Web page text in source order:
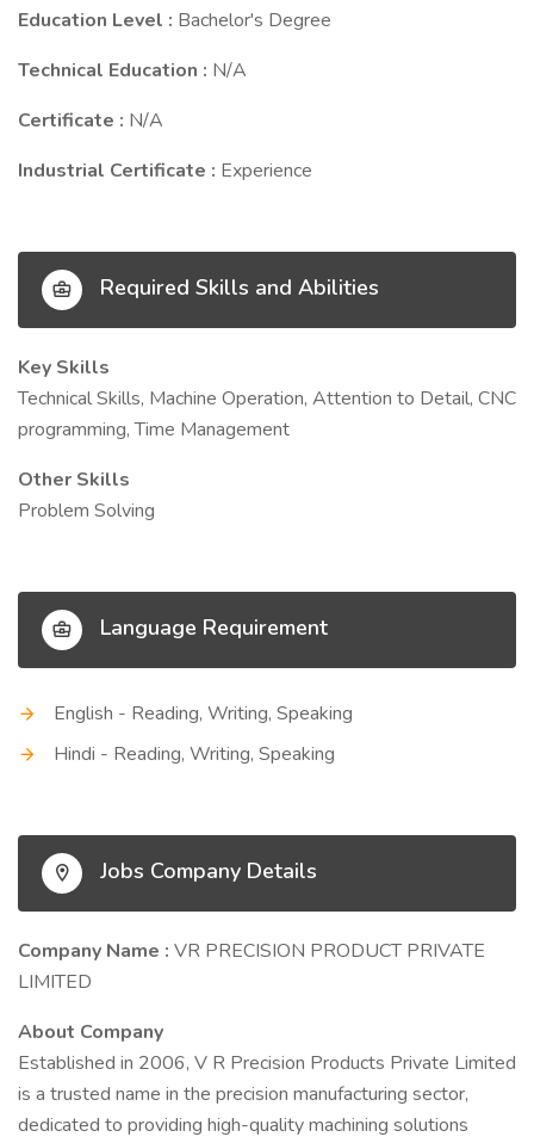
Education Level : Bachelor's Degree
Technical Education : N/A
Certificate : N/A
Industrial Certificate : Experience
Required Skills and Abilities
Key Skills
Technical Skills, Machine Operation, Attention to Detail, CNC
programming, Time Management
Other Skills
Problem Solving
Language Requirement
English - Reading, Writing, Speaking
Hindi - Reading, Writing, Speaking
Jobs Company Details
Company Name : VR PRECISION PRODUCT PRIVATE
LIMITED
About Company
Established in 2006, V R Precision Products Private Limited
is a trusted name in the precision manufacturing sector,
dedicated to providing high-quality machining solutions